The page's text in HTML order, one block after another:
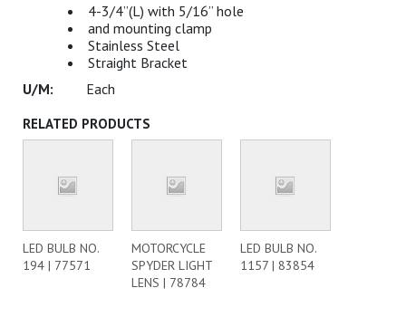
4-3/4”(L) with 5/16” hole
and mounting clamp
Stainless Steel
Straight Bracket
Each
RELATED PRODUCTS
LED BULB NO.
194 | 77571
MOTORCYCLE
SPYDER LIGHT
LENS | 78784
LED BULB NO.
1157 | 83854